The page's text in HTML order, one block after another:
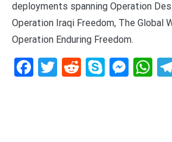
deployments spanning Operation
Operation Iraqi Freedom, The Global
Operation Enduring Freedom.
Facebook
Twitter
RedditSkype